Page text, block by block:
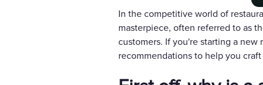
In the competitive world of
masterpiece, often referred to as
customers. If you're starting a new
recommendations to help you